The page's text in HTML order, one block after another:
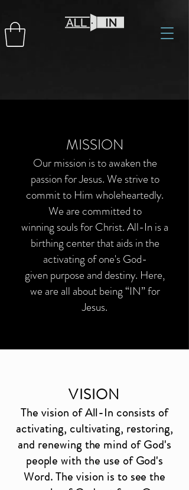
MISSION
Our mission is to awaken the
passion for Jesus. We strive to
commit to Him wholeheartedly.
We are committed to
winning souls for Christ. All-In is a
birthing center that aids in the
activating of one's God-
given purpose and destiny. Here,
we are all about being “IN” for
Jesus.
VISION
The vision of All-In consists of
activating, cultivating, restoring,
and renewing the mind of God's
people with the use of God's
Word. The vision is to see the